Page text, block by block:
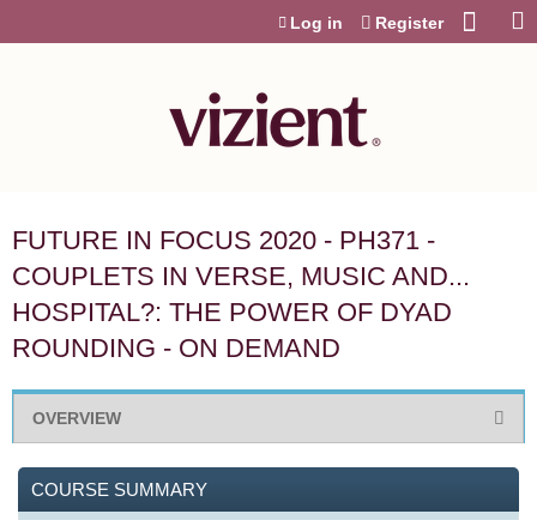
Log in Register
FUTURE IN FOCUS 2020 - PH371 -
COUPLETS IN VERSE, MUSIC AND...
HOSPITAL?: THE POWER OF DYAD
ROUNDING - ON DEMAND
OVERVIEW
COURSE SUMMARY